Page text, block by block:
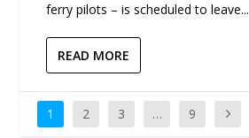
ferry pilots – is scheduled to leave...
READ MORE
1 2 3 … 9